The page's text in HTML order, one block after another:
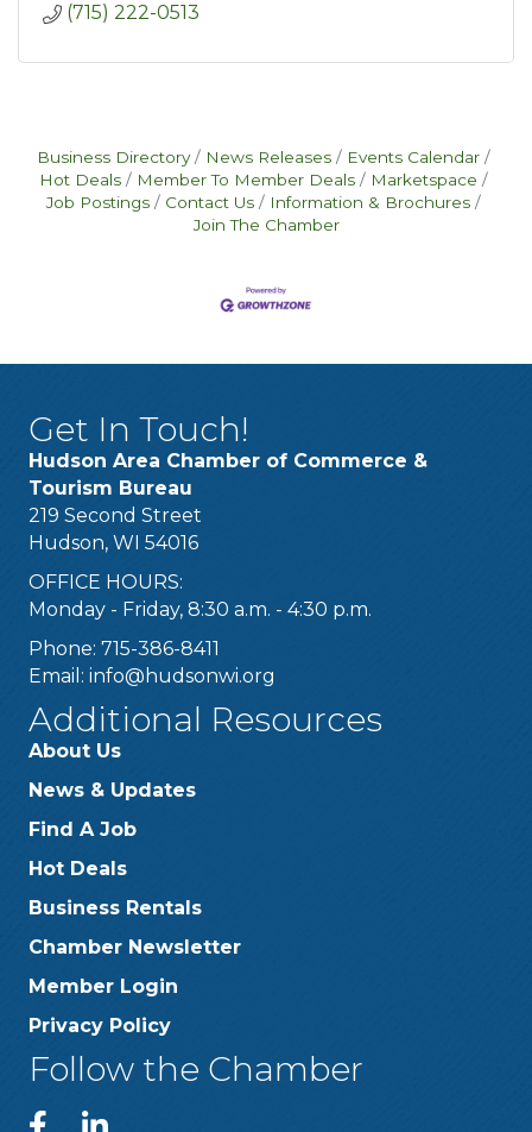
(715) 222-0513
Business Directory News Releases
Events Calendar
Hot Deals
Member To Member Deals
Marketspace
Job Postings
Contact Us
Information & Brochures
Join The Chamber
Get In Touch!
Hudson Area Chamber of Commerce &
Tourism Bureau
219 Second Street
Hudson, WI 54016
OFFICE HOURS:
Monday - Friday, 8:30 a.m. - 4:30 p.m.
Phone: 715-386-8411
Email: info@hudsonwi.org
Additional Resources
About Us
News & Updates
Find A Job
Hot Deals
Business Rentals
Chamber Newsletter
Member Login
Privacy Policy
Follow the Chamber